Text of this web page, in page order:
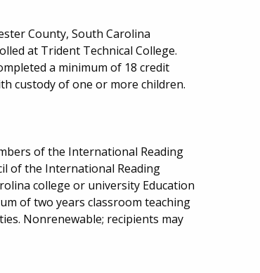
County, South Carolina
at Trident Technical College.
a minimum of 18 credit
custody of one or more children.
of the International Reading
of the International Reading
college or university Education
of two years classroom teaching
Nonrenewable; recipients may